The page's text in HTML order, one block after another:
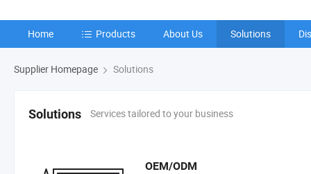
Home Products About Us Solutions
Supplier Homepage Solutions
Solutions Services tailored to your business
OEM/ODM